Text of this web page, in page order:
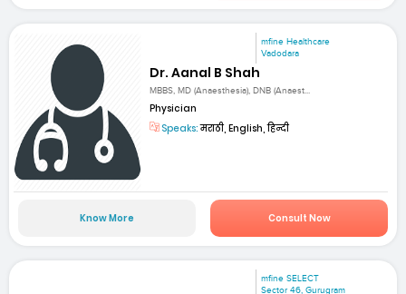
mfine Healthcare
Vadodara
Dr. Aanal B Shah
MBBS, MD (Anaesthesia), DNB (Anaest...
Physician
Speaks:मराठी, English, हिन्दी
Know More Consult Now
mfine SELECT
Sector 46, Gurugram